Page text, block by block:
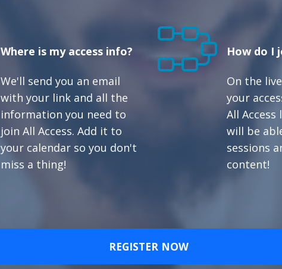
Where is my access info?
We'll send you an email
with your link and all the
information you need to
join All Access. Add it to
your calendar so you don't
miss a thing!
How do I
On the
your
All
will be
sessions
content!
REGISTER NOW